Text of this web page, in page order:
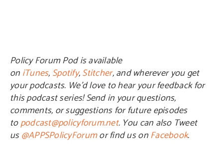
Policy Forum Pod is available
on iTunes, Spotify,Stitcher, and wherever you get
your podcasts. We’d love to hear your feedback for
this podcast series! Send in your questions,
comments, or suggestions for future episodes
topodcast@policyforum.net. You can also Tweet
us@APPSPolicyForumor find us onFacebook.